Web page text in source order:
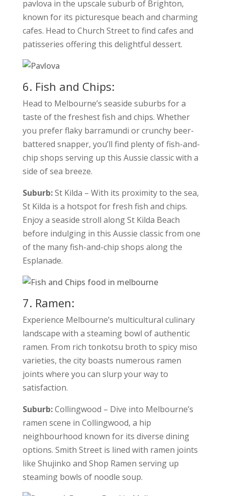
pavlova in the upscale suburb of Brighton,
known for its picturesque beach and charming
cafes. Head to Church Street to find cafes and
patisseries offering this delightful dessert.
6. Fish and Chips:
Head to Melbourne’s seaside suburbs for a
taste of the freshest fish and chips. Whether
you prefer flaky barramundi or crunchy beer-
battered snapper, you’ll find plenty of fish-and-
chip shops serving up this Aussie classic with a
side of sea breeze.
Suburb:St Kilda – With its proximity to the sea,
St Kilda is a hotspot for fresh fish and chips.
Enjoy a seaside stroll along St Kilda Beach
before indulging in this Aussie classic from one
of the many fish-and-chip shops along the
Esplanade.
7. Ramen:
Experience Melbourne’s multicultural culinary
landscape with a steaming bowl of authentic
ramen. From rich tonkotsu broth to spicy miso
varieties, the city boasts numerous ramen
joints where you can slurp your way to
satisfaction.
Suburb:Collingwood – Dive into Melbourne’s
ramen scene in Collingwood, a hip
neighbourhood known for its diverse dining
options. Smith Street is lined with ramen joints
like Shujinko and Shop Ramen serving up
steaming bowls of noodle soup.